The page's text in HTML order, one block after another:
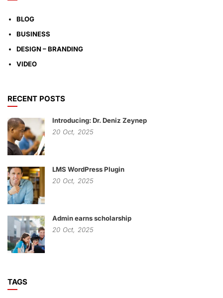
BLOG
BUSINESS
DESIGN – BRANDING
VIDEO
RECENT POSTS
Introducing: Dr. Deniz Zeynep
20 Oct, 2025
LMS WordPress Plugin
20 Oct, 2025
Admin earns scholarship
20 Oct, 2025
TAGS